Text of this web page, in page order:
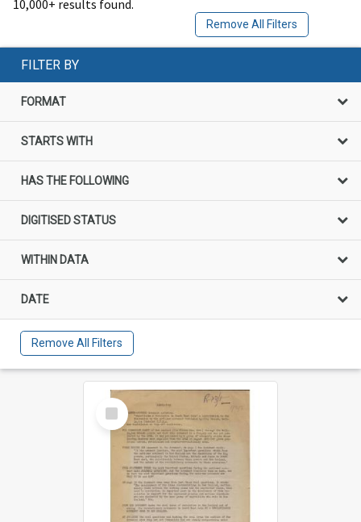
10,000+ results found.
Remove All Filters
FILTER BY
FORMAT
STARTS WITH
HAS THE FOLLOWING
DIGITISED STATUS
WITHIN DATA
DATE
Remove All Filters
Select
Item